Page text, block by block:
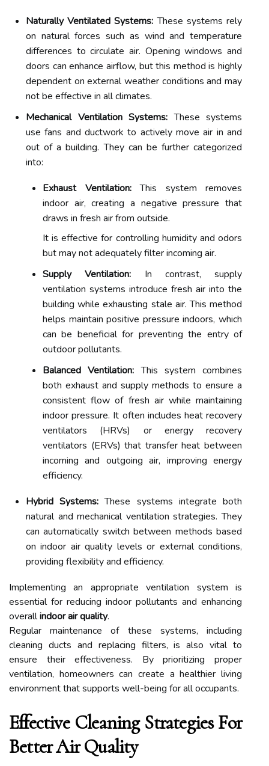
Naturally Ventilated Systems: These systems rely
on natural forces such as wind and temperature
differences to circulate air. Opening windows and
doors can enhance airflow, but this method is highly
dependent on external weather conditions and may
not be effective in all climates.
Mechanical Ventilation Systems: These systems
use fans and ductwork to actively move air in and
out of a building. They can be further categorized
into:
Exhaust Ventilation:This system removes
indoor air, creating a negative pressure that
draws in fresh air from outside.
It is effective for controlling humidity and odors
but may not adequately filter incoming air.
Supply Ventilation: In contrast, supply
ventilation systems introduce fresh air into the
building while exhausting stale air. This method
helps maintain positive pressure indoors, which
can be beneficial for preventing the entry of
outdoor pollutants.
Balanced Ventilation: This system combines
both exhaust and supply methods to ensure a
consistent flow of fresh air while maintaining
indoor pressure. It often includes heat recovery
ventilators (HRVs) or energy recovery
ventilators (ERVs) that transfer heat between
incoming and outgoing air, improving energy
efficiency.
Hybrid Systems: These systems integrate both
natural and mechanical ventilation strategies. They
can automatically switch between methods based
on indoor air quality levels or external conditions,
providing flexibility and efficiency.
Implementing an appropriate ventilation system is
essential for reducing indoor pollutants and enhancing
overallindoor air quality.
Regular maintenance of these systems, including
cleaning ducts and replacing filters, is also vital to
ensure their effectiveness. By prioritizing proper
ventilation, homeowners can create a healthier living
environment that supports well-being for all occupants.
Effective Cleaning Strategies For
Better Air Quality